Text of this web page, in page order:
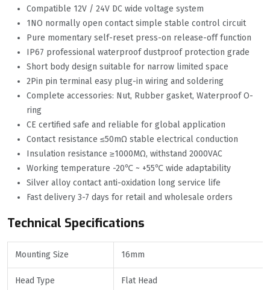
Compatible 12V / 24V DC wide voltage system
1NO normally open contact simple stable control circuit
Pure momentary self-reset press-on release-off function
IP67 professional waterproof dustproof protection grade
Short body design suitable for narrow limited space
2Pin pin terminal easy plug-in wiring and soldering
Complete accessories: Nut, Rubber gasket, Waterproof O-
ring
CE certified safe and reliable for global application
Contact resistance ≤50mΩ stable electrical conduction
Insulation resistance ≥1000MΩ, withstand 2000VAC
Working temperature -20℃ ~ +55℃ wide adaptability
Silver alloy contact anti-oxidation long service life
Fast delivery 3-7 days for retail and wholesale orders
Technical Specifications
Mounting Size 16mm
Head Type Flat Head